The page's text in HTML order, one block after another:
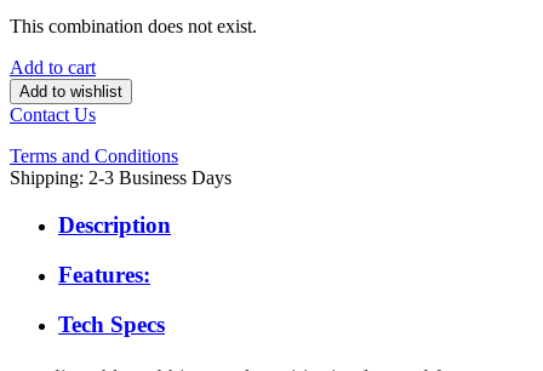
This combination does not exist.
Add to cart
Add to wishlist
Contact Us
Terms and Conditions
Shipping: 2-3 Business Days
Description
Features:
Tech Specs